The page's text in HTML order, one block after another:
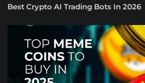
Best Crypto AI Trading Bots In 2026